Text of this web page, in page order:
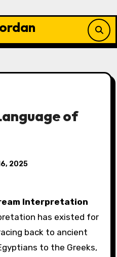
of
2025
Interpretation
has existed for
back to ancient
to the Greeks,